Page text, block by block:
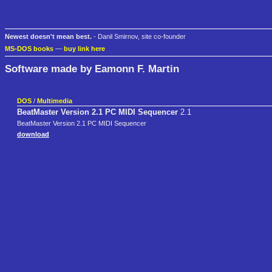
Newest doesn't mean best. - Danil Smirnov, site co-founder
MS-DOS books — buy link here
Software made by Eamonn F. Martin
DOS / Multimedia
BeatMaster Version 2.1 PC MIDI Sequencer 2.1
BeatMaster Version 2.1 PC MIDI Sequencer
download